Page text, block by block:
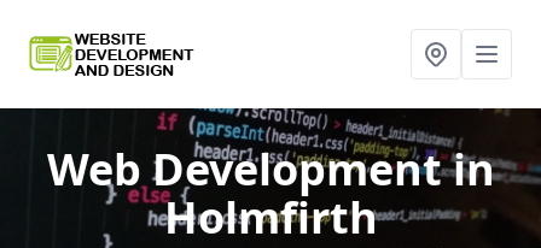
Web Developmentin
Holmfirth